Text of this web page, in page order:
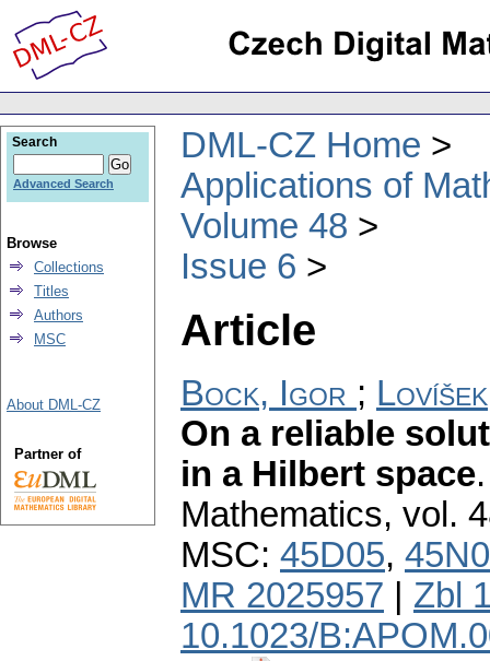
DML-CZ Home
Applications of
Volume 48
Issue 6
Article
Bock, Igor ;
On a reliable
in a Hilbert space
Mathematics, vol.
MSC: 45D05,
MR 2025957
Zbl
10.1023/
Search
Advanced Search
Browse
Collections
Titles
Authors
MSC
About DML-CZ
Partner of